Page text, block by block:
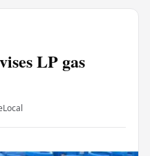
LP gas
Local